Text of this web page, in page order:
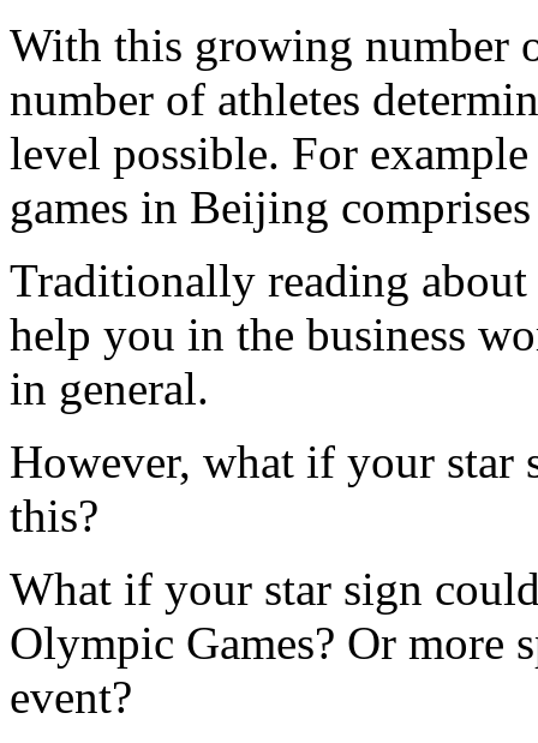
With this growing number
number of athletes
level possible. For
games in Beijing
Traditionally reading
help you in the business
in general.
However, what if your star
this?
What if your star sign
Olympic Games? Or more
event?